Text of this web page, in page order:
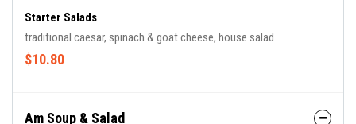
Starter Salads
traditional caesar, spinach & goat cheese, house salad
$10.80
Am Soup & Salad